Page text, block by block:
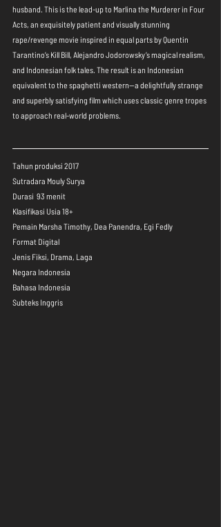
husband. This is the lead-up to Marlina the Murderer in Four
Acts, an exquisitely patient and visually stunning
rape/revenge movie inspired in equal parts by Quentin
Tarantino’s Kill Bill, Alejandro Jodorowsky’s magical realism,
and Indonesian folk tales. The result is an Indonesian
equivalent to the spaghetti western—a delightfully strange
and superbly satisfying film which uses classic genre tropes
to approach real-world problems.
Tahun produksi 2017
Sutradara Mouly Surya
Durasi  93 menit
Klasifikasi Usia 18+
Pemain Marsha Timothy, Dea Panendra, Egi Fedly
Format Digital
Jenis Fiksi, Drama, Laga
Negara Indonesia
Bahasa Indonesia
Subteks Inggris